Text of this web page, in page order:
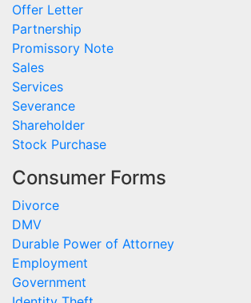
Offer Letter
Partnership
Promissory Note
Sales
Services
Severance
Shareholder
Stock Purchase
Consumer Forms
Divorce
DMV
Durable Power of Attorney
Employment
Government